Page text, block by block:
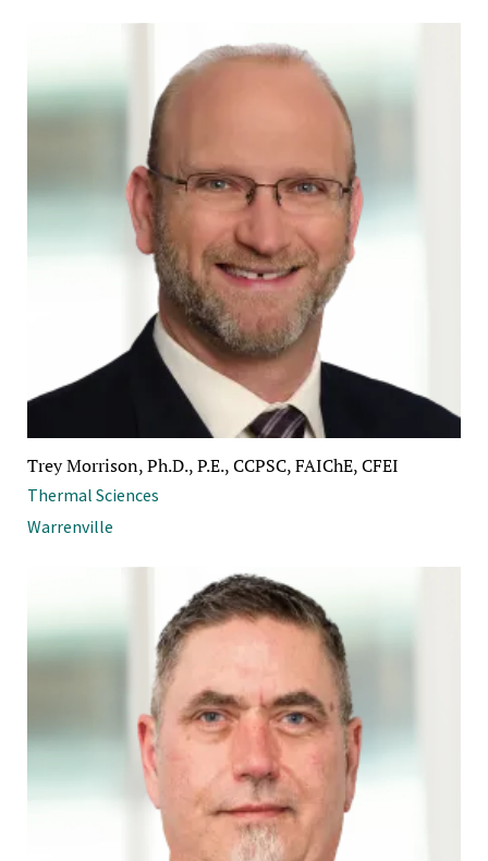
Trey Morrison, Ph.D., P.E., CCPSC, FAIChE, CFEI
Thermal Sciences
Warrenville